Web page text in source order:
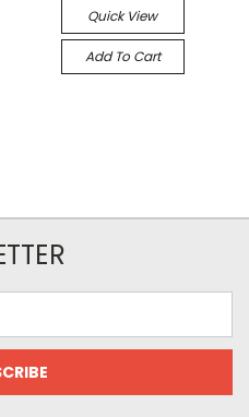
Quick View
Add To Cart